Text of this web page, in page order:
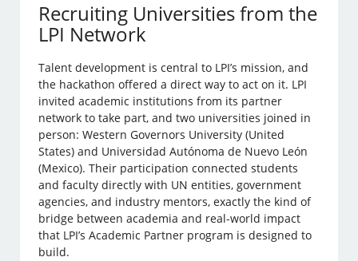
Recruiting Universities from the
LPI Network
Talent development is central to LPI’s mission, and
the hackathon offered a direct way to act on it. LPI
invited academic institutions from its partner
network to take part, and two universities joined in
person: Western Governors University (United
States) and Universidad Autónoma de Nuevo León
(Mexico). Their participation connected students
and faculty directly with UN entities, government
agencies, and industry mentors, exactly the kind of
bridge between academia and real-world impact
that LPI’s Academic Partner program is designed to
build.